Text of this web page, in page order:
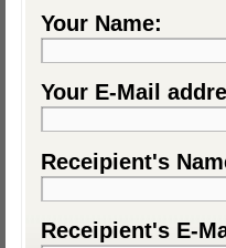
Your Name:
Your E-Mail
Receipient's
Receipient's E-